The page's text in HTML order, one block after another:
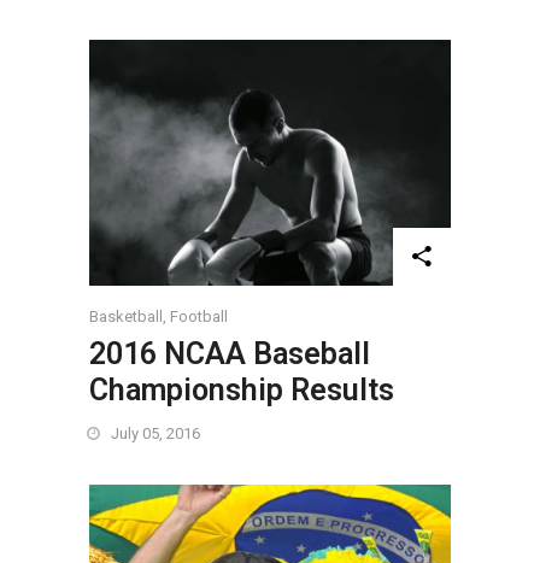
Basketball Football
2016 NCAA Baseball
Championship Results
July 05, 2016